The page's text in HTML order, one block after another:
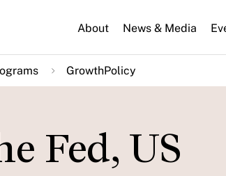
About News & Media
GrowthPolicy
Fed, US